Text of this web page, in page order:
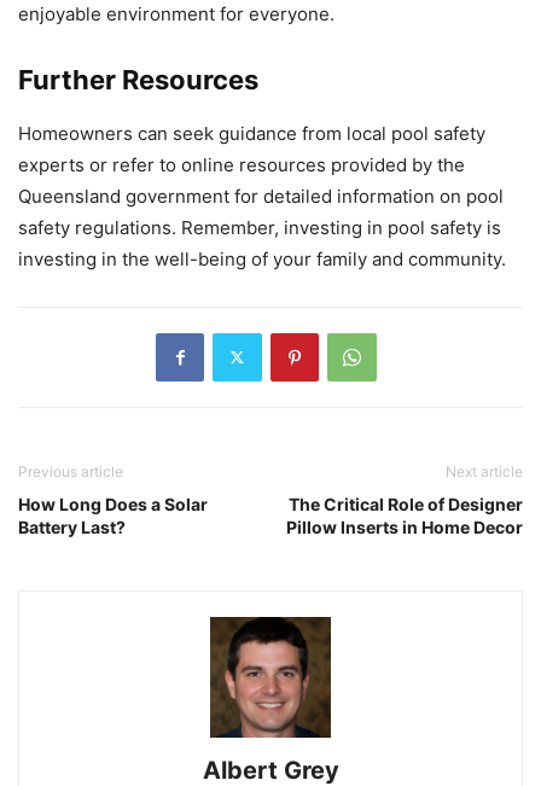
enjoyable environment for everyone.
Further Resources
Homeowners can seek guidance from local pool safety
experts or refer to online resources provided by the
Queensland government for detailed information on pool
safety regulations. Remember, investing in pool safety is
investing in the well-being of your family and community.
Previous article
How Long Does a Solar
Battery Last?
Next article
The Critical Role of Designer
Pillow Inserts in Home Decor
Albert Grey